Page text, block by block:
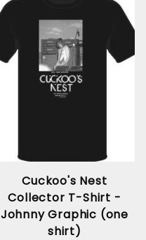
Cuckoo's Nest
Collector T-Shirt -
Johnny Graphic (one
shirt)